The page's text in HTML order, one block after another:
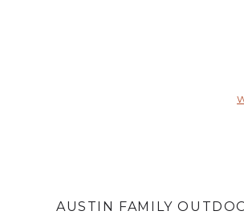
AUSTIN FAMILY